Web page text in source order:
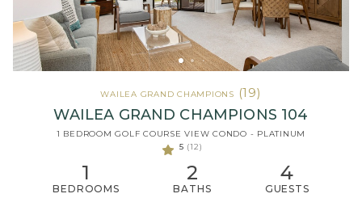
WAILEA GRAND CHAMPIONS (19)
WAILEA GRAND CHAMPIONS 104
1 BEDROOM GOLF COURSE VIEW CONDO - PLATINUM
5 (12)
1
BEDROOMS
2
BATHS
4
GUESTS